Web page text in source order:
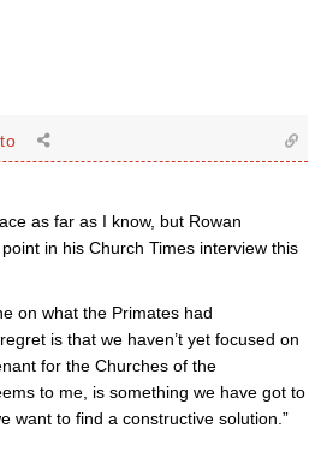
as far as I know, but Rowan
in his Church Times interview this
on what the Primates had
is that we haven’t yet focused on
for the Churches of the
to me, is something we have got to
want to find a constructive solution.”